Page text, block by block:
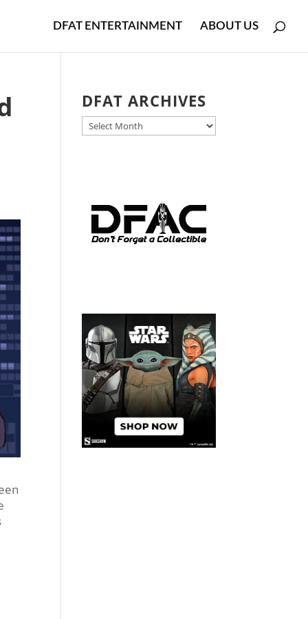
DFAT ENTERTAINMENT ABOUT US
DFAT ARCHIVES
DFAT
ARCHIVES